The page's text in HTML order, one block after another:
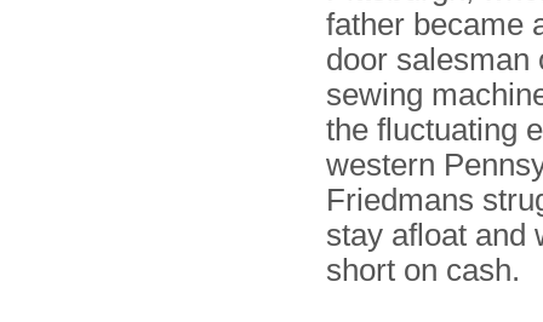
father became
door salesman
sewing
the fluctuating
western
Friedmans
stay afloat and
short on cash.